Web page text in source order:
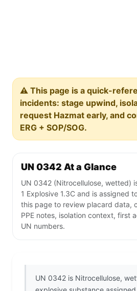
⚠️ This page is a quick-
incidents: stage upwind,
request Hazmat early, and
ERG + SOP/SOG.
UN 0342 At a Glance
UN 0342 (Nitrocellulose, wetted)
1 Explosive 1.3C and is assigned
this page to review placard data,
PPE notes, isolation context, first
UN numbers.
UN 0342 is Nitrocellulose,